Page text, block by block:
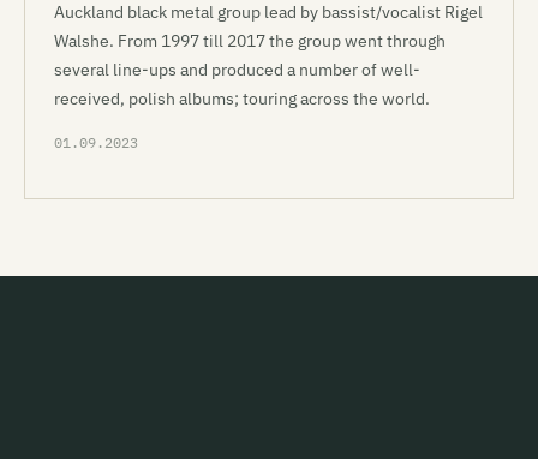
Auckland black metal group lead by bassist/vocalist Rigel
Walshe. From 1997 till 2017 the group went through
several line-ups and produced a number of well-
received, polish albums; touring across the world.
01.09.2023